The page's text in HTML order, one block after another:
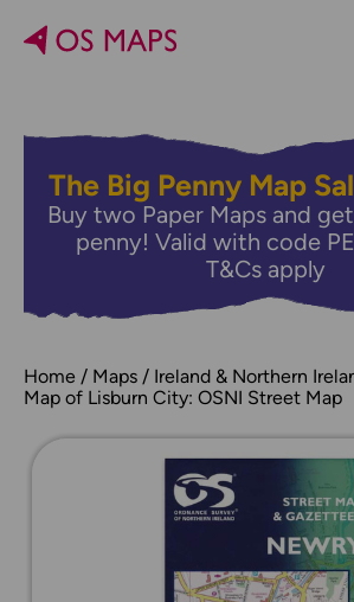
The Big Penny Map
Buy two Paper Maps and
penny! Valid with code
T&Cs apply
Home Maps
Ireland & Northern
Map of Lisburn City: OSNI Street Map